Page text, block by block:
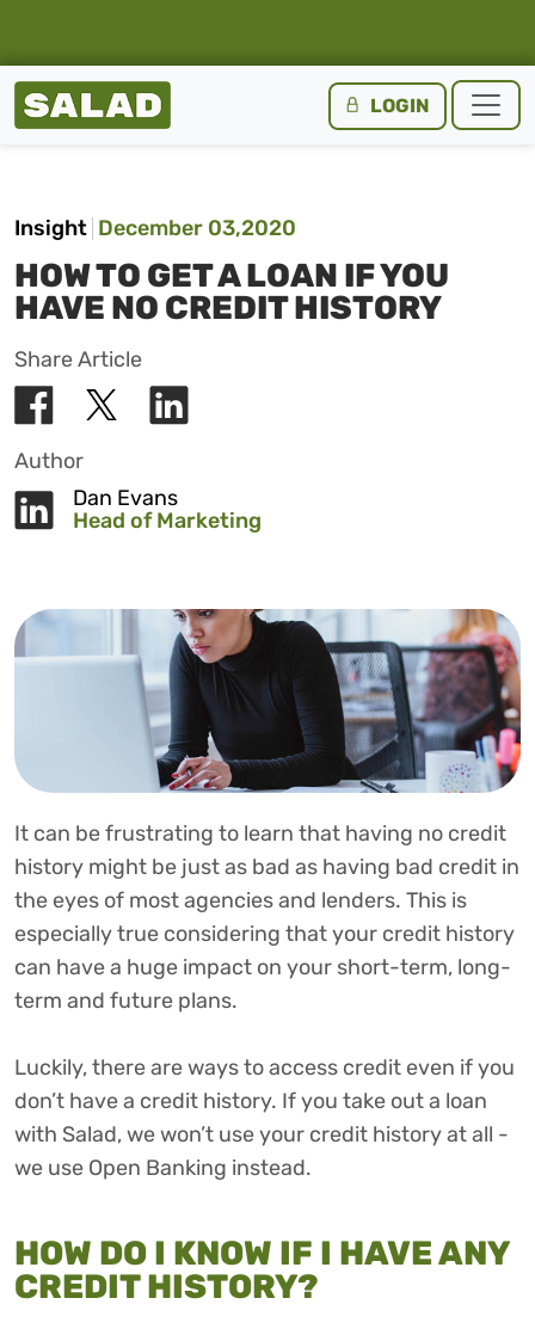
Salad Homepage LOGIN
Insight December 03,2020
HOW TO GET A LOAN IF YOU
HAVE NO CREDIT HISTORY
Share Article
Author
Dan Evans
Head of Marketing
It can be frustrating to learn that having no credit
history might be just as bad as having bad credit in
the eyes of most agencies and lenders. This is
especially true considering that your credit history
can have a huge impact on your short-term, long-
term and future plans.
Luckily, there are ways to access credit even if you
don’t have a credit history. If you take out a loan
with Salad, we won’t use your credit history at all -
we use Open Banking instead.
HOW DO I KNOW IF I HAVE ANY
CREDIT HISTORY?